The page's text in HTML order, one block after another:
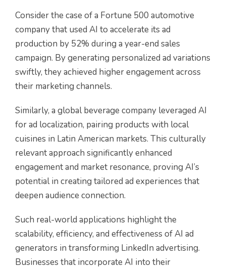
Consider the case of a Fortune 500 automotive
company that used AI to accelerate its ad
production by 52% during a year-end sales
campaign. By generating personalized ad variations
swiftly, they achieved higher engagement across
their marketing channels.
Similarly, a global beverage company leveraged AI
for ad localization, pairing products with local
cuisines in Latin American markets. This culturally
relevant approach significantly enhanced
engagement and market resonance, proving AI’s
potential in creating tailored ad experiences that
deepen audience connection.
Such real-world applications highlight the
scalability, efficiency, and effectiveness of AI ad
generators in transforming LinkedIn advertising.
Businesses that incorporate AI into their